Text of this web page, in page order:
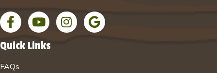
Facebook pageYouTube channel for Absolute Tree
Instagram account for Absolute Tree
Google Business Profile
Quick Links
FAQs